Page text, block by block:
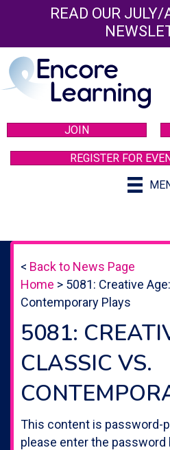
READ OUR JULY/
JOIN
REGISTER FOR
< Back to News Page
Home > 5081: Creative
Contemporary Plays
5081:
CLASSIC VS.
This content is password-
please enter the password